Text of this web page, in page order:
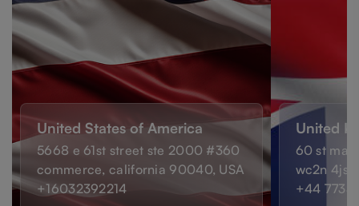
United States of America
5668 e 61st street ste 2000 #360
commerce, california 90040, USA
+16032392214
United
60 st
wc2n 4js,
+44 7733